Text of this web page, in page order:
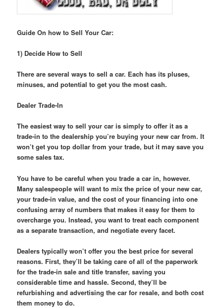
Guide On how to Sell Your Car:
1) Decide How to Sell
There are several ways to sell a car. Each has its pluses,
minuses, and potential to get you the most cash.
Dealer Trade-In
The easiest way to sell your car is simply to offer it as a
trade-in to the dealership you’re buying your new car from. It
won’t get you top dollar from your trade, but it may save you
some sales tax.
You have to be careful when you trade a car in, however.
Many salespeople will want to mix the price of your new car,
your trade-in value, and the cost of your financing into one
confusing array of numbers that makes it easy for them to
overcharge you. Instead, you want to treat each component
as a separate transaction, and negotiate every facet.
Dealers typically won’t offer you the best price for several
reasons. First, they’ll be taking care of all of the paperwork
for the trade-in sale and title transfer, saving you
considerable time and hassle. Second, they’ll be
refurbishing and advertising the car for resale, and both cost
them money to do.